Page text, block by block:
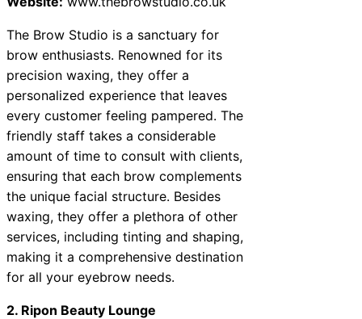
The Brow Studio is a sanctuary for
brow enthusiasts. Renowned for its
precision waxing, they offer a
personalized experience that leaves
every customer feeling pampered. The
friendly staff takes a considerable
amount of time to consult with clients,
ensuring that each brow complements
the unique facial structure. Besides
waxing, they offer a plethora of other
services, including tinting and shaping,
making it a comprehensive destination
for all your eyebrow needs.
2. Ripon Beauty Lounge